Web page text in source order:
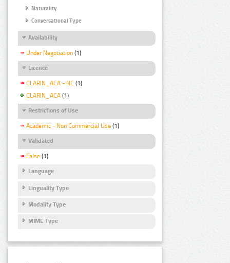
Naturality
Conversational Type
Availability
Under Negotiation (1)
Licence
CLARIN_ACA - NC (1)
CLARIN_ACA (1)
Restrictions of Use
Academic - Non Commercial Use (1)
Validated
False (1)
Language
Linguality Type
Modality Type
MIME Type